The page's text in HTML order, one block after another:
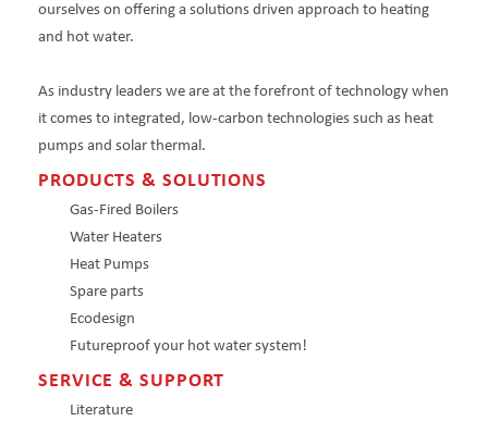
ourselves on offering a solutions driven approach to heating
and hot water.
As industry leaders we are at the forefront of technology when
it comes to integrated, low-carbon technologies such as heat
pumps and solar thermal.
PRODUCTS & SOLUTIONS
Gas-Fired Boilers
Water Heaters
Heat Pumps
Spare parts
Ecodesign
Futureproof your hot water system!
SERVICE & SUPPORT
Literature